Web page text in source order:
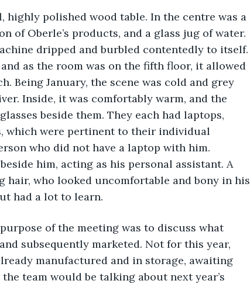
polished wood table. In the centre was a
of Oberle’s products, and a glass jug of water.
dripped and burbled contentedly to itself.
as the room was on the fifth floor, it allowed
Being January, the scene was cold and grey
Inside, it was comfortably warm, and the
beside them. They each had laptops,
which were pertinent to their individual
who did not have a laptop with him.
him, acting as his personal assistant. A
hair, who looked uncomfortable and bony in his
had a lot to learn.
of the meeting was to discuss what
subsequently marketed. Not for this year,
manufactured and in storage, awaiting
team would be talking about next year’s